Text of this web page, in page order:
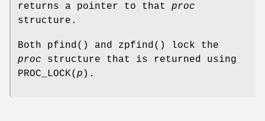
returns a pointer to that proc
structure.
Both pfind () and zpfind () lock the
proc structure that is returned using
PROC_LOCK( p ).